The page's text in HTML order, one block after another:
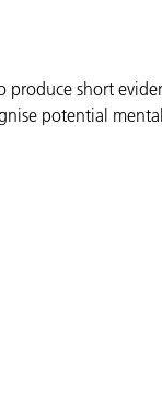
short
potential